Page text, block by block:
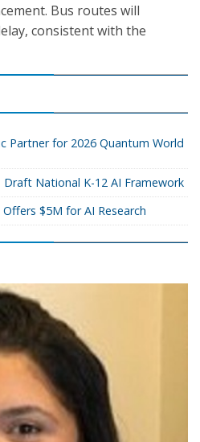
Bus routes will
consistent with the
Partner for 2026 Quantum World
National K-12 AI Framework
$5M for AI Research